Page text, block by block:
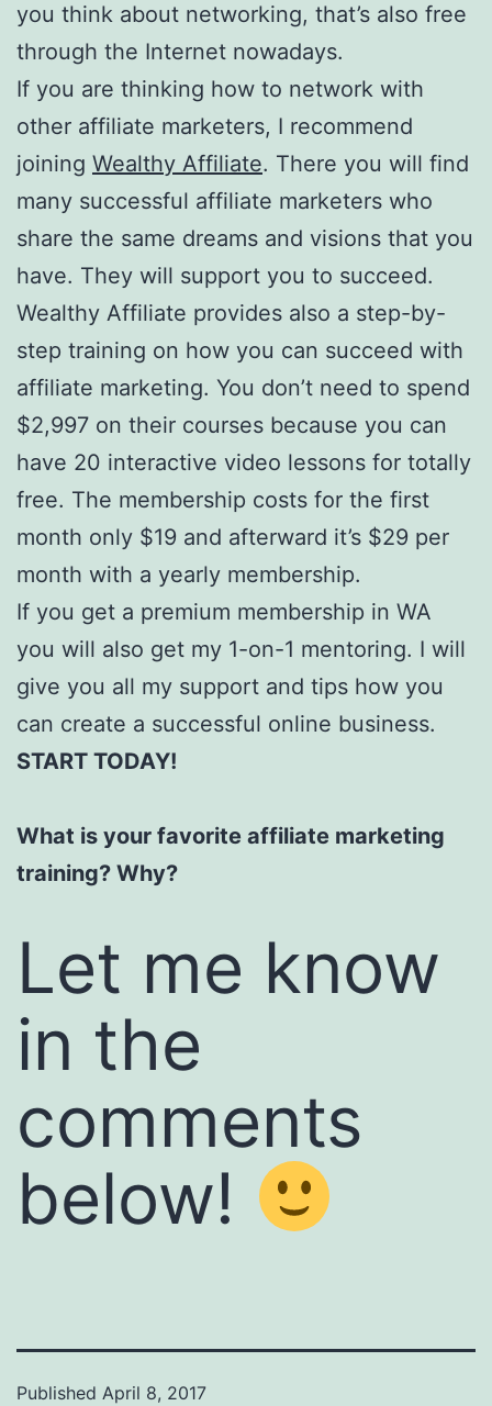
you think about networking, that’s also free
through the Internet nowadays.
If you are thinking how to network with
other affiliate marketers, I recommend
joining Wealthy Affiliate. There you will find
many successful affiliate marketers who
share the same dreams and visions that you
have. They will support you to succeed.
Wealthy Affiliate provides also a step-by-
step training on how you can succeed with
affiliate marketing. You don’t need to spend
$2,997 on their courses because you can
have 20 interactive video lessons for totally
free. The membership costs for the first
month only $19 and afterward it’s $29 per
month with a yearly membership.
If you get a premium membership in WA
you will also get my 1-on-1 mentoring. I will
give you all my support and tips how you
can create a successful online business.
START TODAY!
What is your favorite affiliate marketing
training? Why?
Let me know
in the
comments
below!
Published April 8, 2017